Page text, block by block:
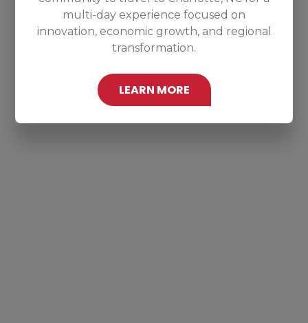
multi-day experience focused on
innovation, economic growth, and regional
transformation.
LEARN MORE